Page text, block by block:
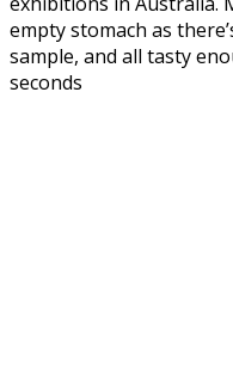
empty stomach as
sample, and all tasty
seconds